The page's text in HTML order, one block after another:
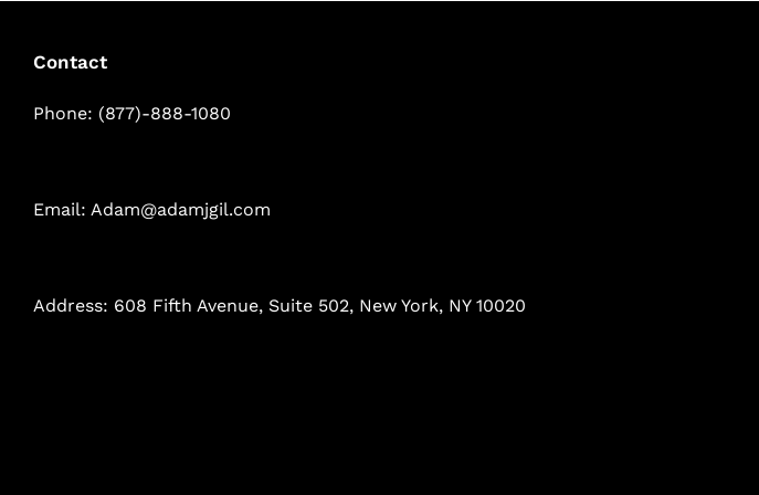
Contact
Phone: (877)-888-1080
Email: Adam@adamjgil.com
Address: 608 Fifth Avenue, Suite 502, New York, NY 10020